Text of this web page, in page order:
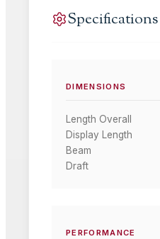
Specifications
DIMENSIONS
Length Overall
Display Length
Beam
Draft
PERFORMANCE